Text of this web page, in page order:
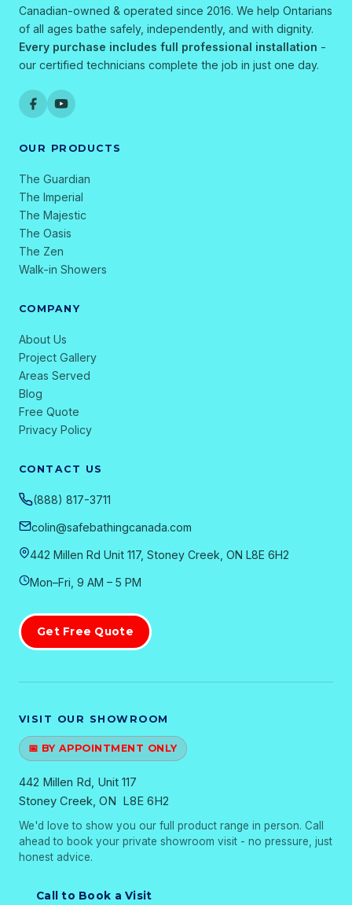
Canadian-owned & operated since 2016. We help Ontarians
of all ages bathe safely, independently, and with dignity.
Every purchase includes full professional installation -
our certified technicians complete the job in just one day.
OUR PRODUCTS
The Guardian
The Imperial
The Majestic
The Oasis
The Zen
Walk-in Showers
COMPANY
About Us
Project Gallery
Areas Served
Blog
Free Quote
Privacy Policy
CONTACT US
(888) 817-3711
colin@safebathingcanada.com
442 Millen Rd Unit 117, Stoney Creek, ON L8E 6H2
Mon–Fri, 9 AM – 5 PM
Get Free Quote
VISIT OUR SHOWROOM
📅 BY APPOINTMENT ONLY
442 Millen Rd, Unit 117
Stoney Creek, ON L8E 6H2
We'd love to show you our full product range in person. Call
ahead to book your private showroom visit - no pressure, just
honest advice.
Call to Book a Visit